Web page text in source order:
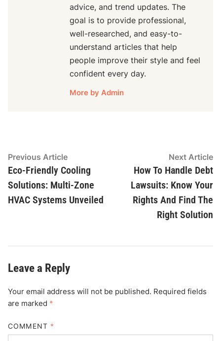
advice, and trend updates. The
goal is to provide professional,
well-researched, and easy-to-
understand articles that help
people improve their style and feel
confident every day.
More by Admin
Post
navigation
Previous ArticlePrevious
article:
Eco-Friendly Cooling
Solutions: Multi-Zone
HVAC Systems Unveiled
Next Article
How To Handle Debt
Lawsuits: Know Your
Rights And Find The
Right Solution
Leave a Reply
Your email address will not be published. Required fields
are marked *
COMMENT *